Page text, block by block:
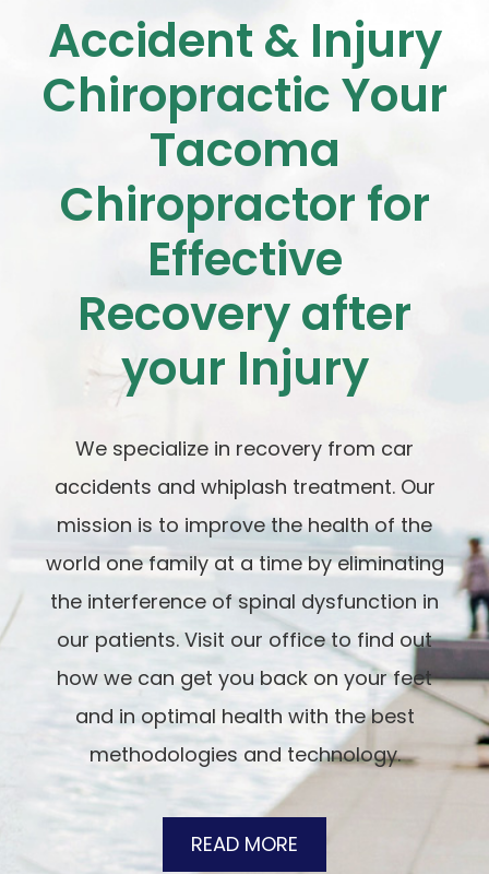
Accident & Injury
ChiropracticYour
Tacoma
Chiropractor for
Effective
Recovery after
your Injury
We specialize in recovery from car
accidents and whiplash treatment. Our
mission is to improve the health of the
world one family at a time by eliminating
the interference of spinal dysfunction in
our patients. Visit our office to find out
how we can get you back on your feet
and in optimal health with the best
methodologies and technology.
READ MORE